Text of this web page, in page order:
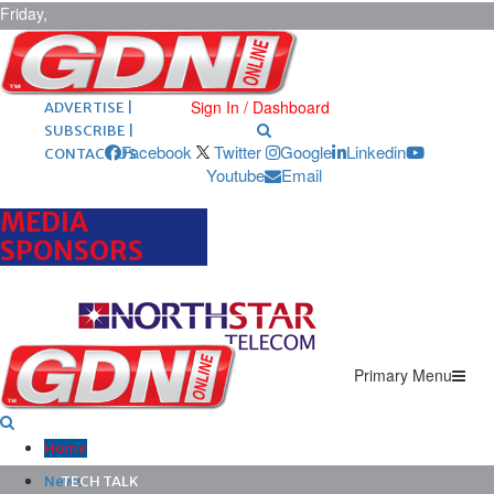
Friday,
August 7,
2026 ARCHIVES |
POST ADS |
ADVERTISE |
SUBSCRIBE |
CONTACT US
Sign In / Dashboard
Facebook Twitter Google
Linkedin
Youtube
Email
MEDIA
SPONSORS
Primary Menu
Home
News
TECH TALK